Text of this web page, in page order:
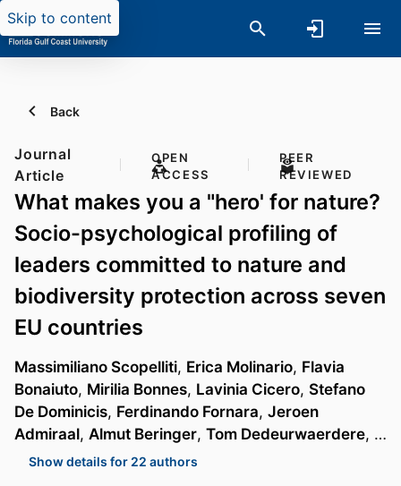
Skip to content
Back
Journal
Article
OPEN
ACCESS
PEER
REVIEWED
What makes you a "hero' for nature?
Socio-psychological profiling of
leaders committed to nature and
biodiversity protection across seven
EU countries
Massimiliano Scopelliti, Erica Molinario, Flavia
Bonaiuto, Mirilia Bonnes, Lavinia Cicero, Stefano
De Dominicis, Ferdinando Fornara, Jeroen
Admiraal, Almut Beringer, Tom Dedeurwaerdere, …
Show details for 22 authors